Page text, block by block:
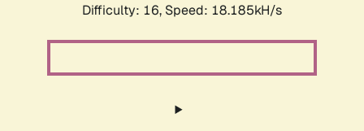
Difficulty: 16, Speed: 18.185kH/s